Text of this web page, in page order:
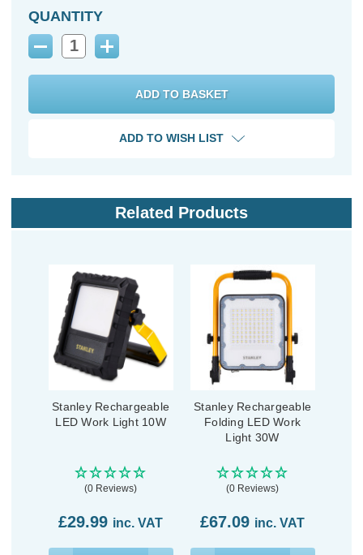
QUANTITY
Decrease
Increase
ADD TO WISH LIST
Related Products
Stanley Rechargeable
LED Work Light 10W
(0 Reviews)
£29.99 inc. VAT
Stanley Rechargeable
Folding LED Work
Light 30W
(0 Reviews)
£67.09 inc. VAT